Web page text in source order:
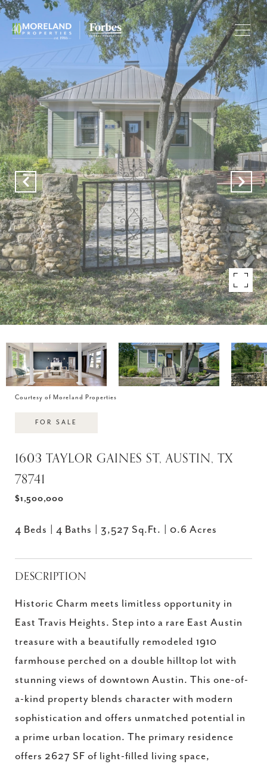
Courtesy of Moreland Properties
FOR SALE
1603 TAYLOR GAINES ST, AUSTIN, TX
78741
$1,500,000
4 Beds 4 Baths 3,527 Sq.Ft. 0.6 Acres
DESCRIPTION
Historic Charm meets limitless opportunity in
East Travis Heights. Step into a rare East Austin
treasure with a beautifully remodeled 1910
farmhouse perched on a double hilltop lot with
stunning views of downtown Austin. This one-of-
a-kind property blends character with modern
sophistication and offers unmatched potential in
a prime urban location. The primary residence
offers 2627 SF of light-filled living space,